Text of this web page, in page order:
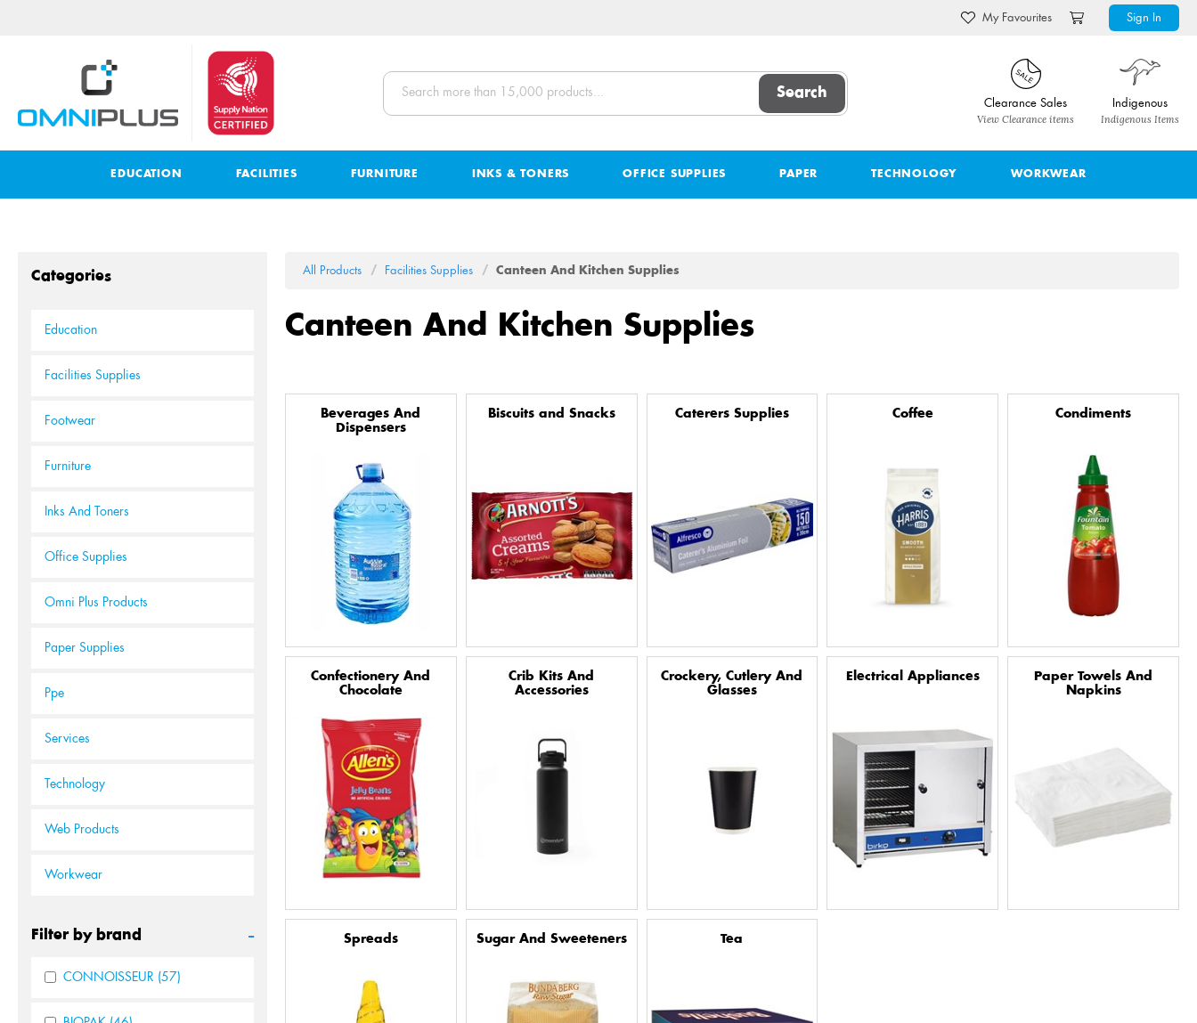
My Favourites Sign In
Search
Clearance Sales
View Clearance items
Indigenous
Indigenous Items
EDUCATION FACILITIES FURNITURE INKS & TONERS OFFICE SUPPLIES PAPER TECHNOLOGY WORKWEAR
Categories
Education
Facilities Supplies
Footwear
Furniture
Inks And Toners
Office Supplies
Omni Plus Products
Paper Supplies
Ppe
Services
Technology
Web Products
Workwear
-
Filter by brand
CONNOISSEUR (57)
All Products Facilities Supplies Canteen And Kitchen Supplies
Canteen And Kitchen Supplies
Beverages And
Dispensers
Biscuits and Snacks Caterers Supplies Coffee Condiments
Confectionery And
Chocolate
Crib Kits And
Accessories
Crockery, Cutlery And
Glasses
Electrical Appliances
Paper Towels And
Napkins
Spreads Sugar And Sweeteners Tea